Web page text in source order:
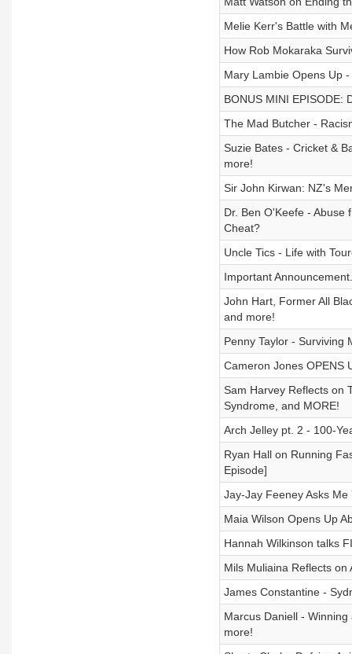
Melie Kerr's Battle with
How Rob Mokaraka
Mary Lambie Opens Up
BONUS MINI EPISODE:
The Mad Butcher -
Suzie Bates - Cricket &
more!
Sir John Kirwan: NZ's
Dr. Ben O'Keefe - Abuse
Cheat?
Uncle Tics - Life with
Important
John Hart, Former All
and more!
Penny Taylor - Surviving
Cameron Jones OPENS
Sam Harvey Reflects on
Syndrome, and MORE!
Arch Jelley pt. 2 - 100-
Ryan Hall on Running
Episode]
Jay-Jay Feeney Asks
Maia Wilson Opens Up
Hannah Wilkinson talks
Mils Muliaina Reflects on
James Constantine -
Marcus Daniell -
more!